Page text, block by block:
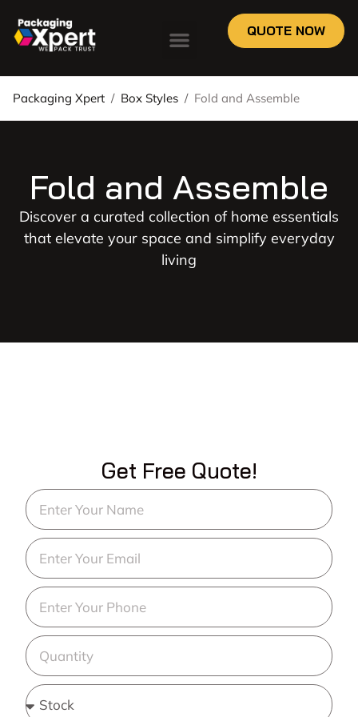
QUOTE NOW
Packaging Xpert / Box Styles / Fold and Assemble
Fold and Assemble
Discover a curated collection of home essentials
that elevate your space and simplify everyday
living
Get Free Quote!